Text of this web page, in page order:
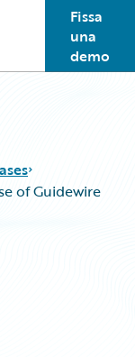
main menu
Fissa
una
demo
of Guidewire